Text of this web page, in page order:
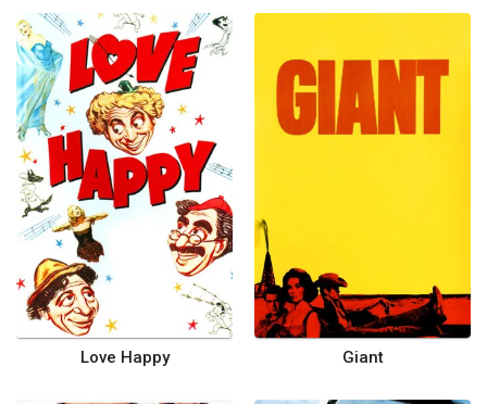
Love Happy Giant